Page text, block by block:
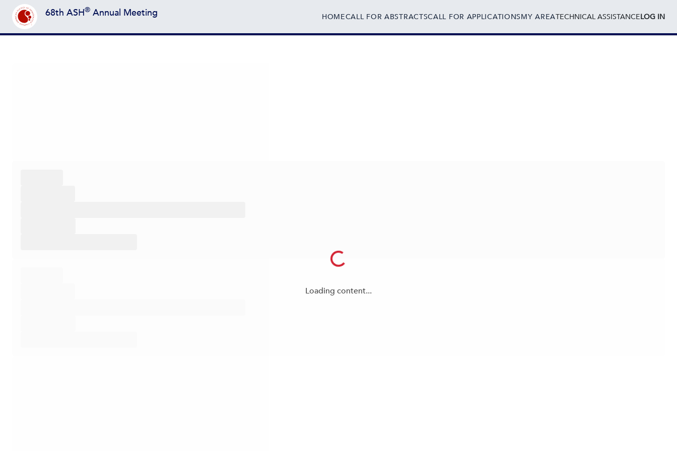
68th ASH® Annual Meeting HOMECALL FOR ABSTRACTSCALL FOR APPLICATIONSMY AREATECHNICAL ASSISTANCELOG IN
Loading content...